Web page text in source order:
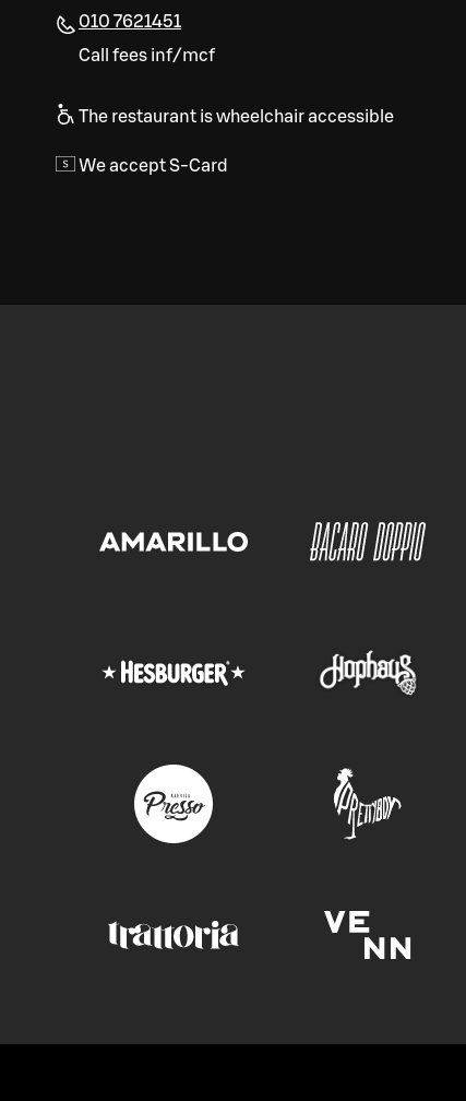
010 7621451
Call fees inf/mcf
The restaurant is wheelchair accessible
We accept S-Card